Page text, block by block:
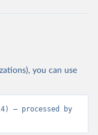
you can use
– processed by